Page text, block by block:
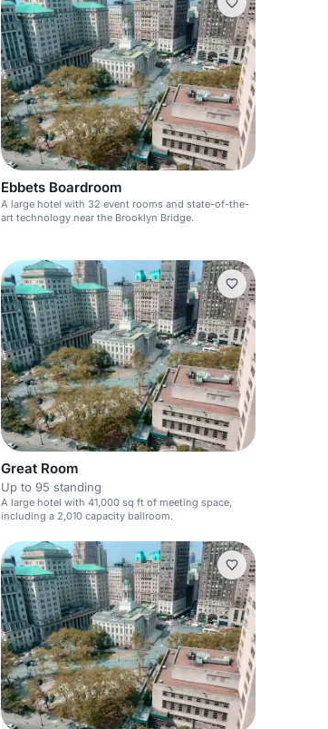
Ebbets Boardroom
A large hotel with 32 event rooms and state-of-the-
art technology near the Brooklyn Bridge.
Great Room
Up to 95 standing
A large hotel with 41,000 sq ft of meeting space,
including a 2,010 capacity ballroom.